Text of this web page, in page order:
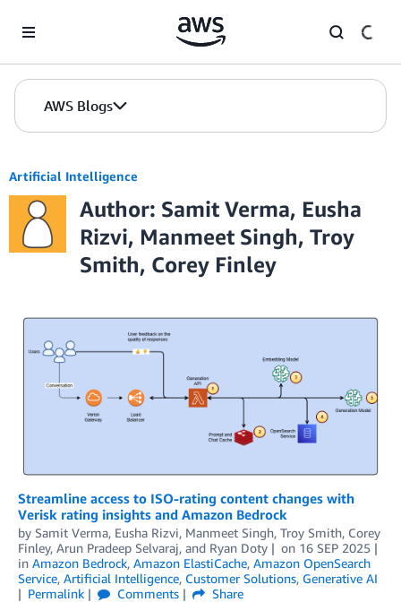
AWS Blogs
Artificial Intelligence
Author: Samit Verma, Eusha
Rizvi, Manmeet Singh, Troy
Smith, Corey Finley
Streamline access to ISO-rating content changes with
Verisk rating insights and Amazon Bedrock
by Samit Verma, Eusha Rizvi, Manmeet Singh, Troy Smith, Corey
Finley, Arun Pradeep Selvaraj, and Ryan Doty on 16 SEP 2025
in Amazon Bedrock, Amazon ElastiCache, Amazon OpenSearch
Service, Artificial Intelligence, Customer Solutions, Generative AI
Permalink
Comments
Share